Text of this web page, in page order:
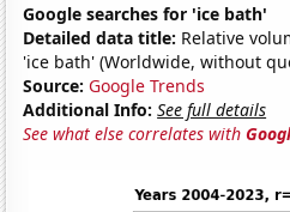
Google searches for 'ice bath'
Detailed data title: Relative
'ice bath' (Worldwide, without
Source: Google Trends
Additional Info: See full details
See what else correlates with